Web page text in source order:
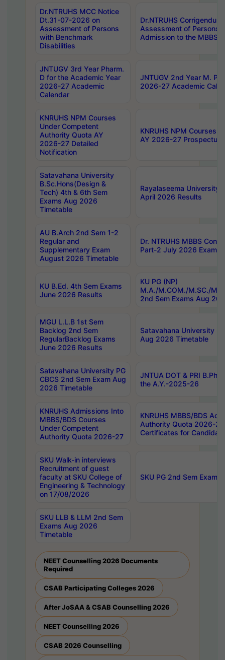
Dr.NTRUHS MCC Notice
Dt.31-07-2026 on
Assessment of Persons
with Benchmark
Disabilities
Dr.NTRUHS
Assessment of Persons
Admission to the MBBS
JNTUGV 3rd Year Pharm.
D for the Academic Year
2026-27 Academic
Calendar
JNTUGV 2nd Year M.
2026-27 Academic
KNRUHS NPM Courses
Under Competent
Authority Quota AY
2026-27 Detailed
Notification
KNRUHS NPM Courses
AY 2026-27 Prospectus
Satavahana University
B.Sc.Hons(Design &
Tech) 4th & 6th Sem
Exams Aug 2026
Timetable
Rayalaseema University
April 2026 Results
AU B.Arch 2nd Sem 1-2
Regular and
Supplementary Exam
August 2026 Timetable
Dr. NTRUHS MBBS
Part-2 July 2026 Exams
KU B.Ed. 4th Sem Exams
June 2026 Results
KU PG (NP)
M.A./M.COM./M.SC./
2nd Sem Exams Aug
MGU L.L.B 1st Sem
Backlog 2nd Sem
RegularBacklog Exams
June 2026 Results
Satavahana University
Aug 2026 Timetable
Satavahana University PG
CBCS 2nd Sem Exam Aug
2026 Timetable
JNTUA DOT & PRI
the A.Y.-2025-26
KNRUHS Admissions Into
MBBS/BDS Courses
Under Competent
Authority Quota 2026-27
KNRUHS MBBS/BDS
Authority Quota 2026-
Certificates for
SKU Walk-in interviews
Recruitment of guest
faculty at SKU College of
Engineering & Technology
on 17/08/2026
SKU PG 2nd Sem
SKU LLB & LLM 2nd Sem
Exams Aug 2026
Timetable
NEET Counselling 2026 Documents
Required
CSAB Participating Colleges 2026
After JoSAA & CSAB Counselling 2026
NEET Counselling 2026
CSAB 2026 Counselling